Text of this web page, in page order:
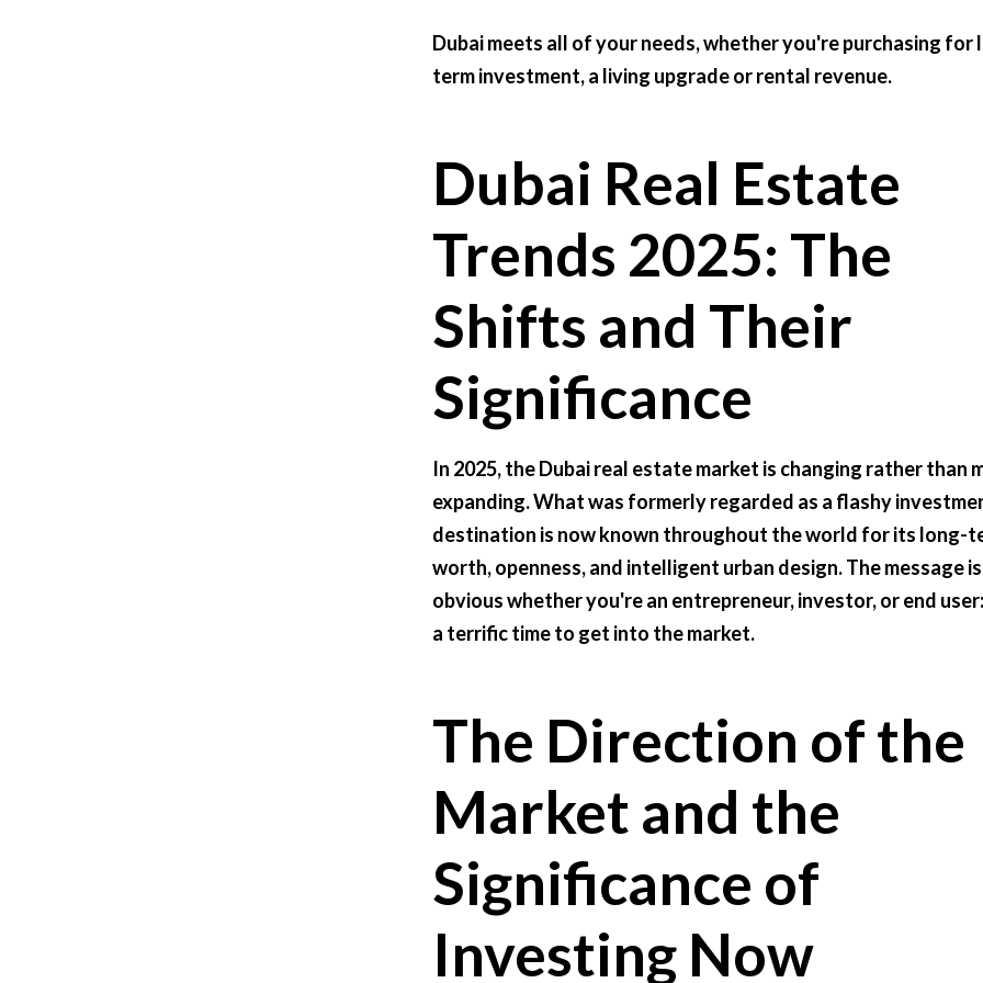
Dubai meets all of your needs, whether you're purchasing for
term investment, a living upgrade or rental revenue.
Dubai Real Estate
Trends 2025: The
Shifts and Their
Significance
In 2025, the Dubai real estate market is changing rather than
expanding. What was formerly regarded as a flashy
destination is now known throughout the world for its long-
worth, openness, and intelligent urban design. The message is
obvious whether you're an entrepreneur, investor, or end
a terrific time to get into the market.
The Direction of the
Market and the
Significance of
Investing Now